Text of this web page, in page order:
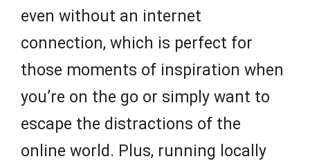
even without an internet
connection, which is perfect for
those moments of inspiration when
you’re on the go or simply want to
escape the distractions of the
online world. Plus, running locally